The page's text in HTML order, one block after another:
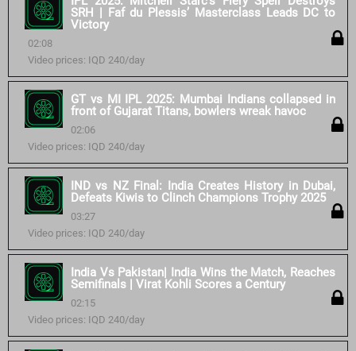
SRH | Faf du Plessis’ Masterclass Leads DC to
Victory
02:08
Video prices: IQD 240/day
GT vs MI IPL 2025: Mumbai Indians collapsed in
front of Gujarat Titans, bowlers wreak havoc
02:06
Video prices: IQD 240/day
IND vs NZ Final: India Creates History in Dubai,
Defeats Kiwis to Clinch Champions Trophy 2025
03:27
Video prices: IQD 240/day
India Vs Pakistan| India Wins the Match, Reaches
Semifinals | Virat Kohli Scores a Century
02:15
Video prices: IQD 240/day